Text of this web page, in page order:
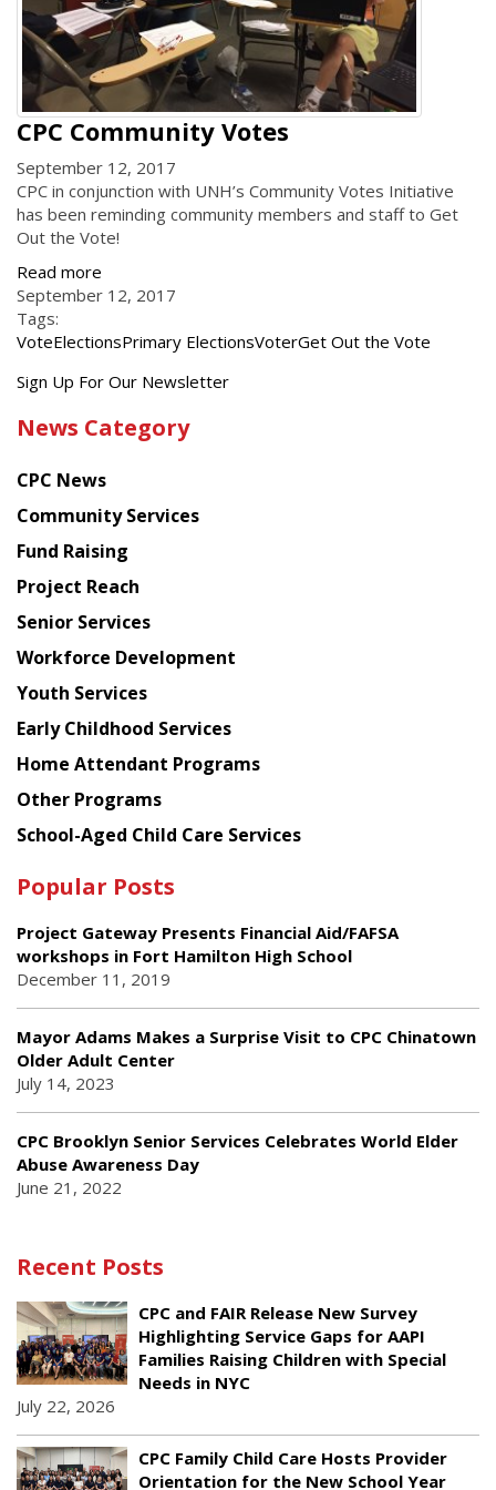
CPC Community Votes
September 12, 2017
CPC in conjunction with UNH’s Community Votes Initiative
has been reminding community members and staff to Get
Out the Vote!
Read more
September 12, 2017
Tags:
VoteElectionsPrimary ElectionsVoterGet Out the Vote
Get
latest
from
Chinese
American
Planning
Council
Sign Up For Our Newsletter
News Category
CPC News
Community Services
Fund Raising
Project Reach
Senior Services
Workforce Development
Youth Services
Early Childhood Services
Home Attendant Programs
Other Programs
School-Aged Child Care Services
Popular Posts
Project Gateway Presents Financial Aid/FAFSA
workshops in Fort Hamilton High School
December 11, 2019
Mayor Adams Makes a Surprise Visit to CPC Chinatown
Older Adult Center
July 14, 2023
CPC Brooklyn Senior Services Celebrates World Elder
Abuse Awareness Day
June 21, 2022
Recent Posts
CPC and FAIR Release New Survey
Highlighting Service Gaps for AAPI
Families Raising Children with Special
Needs in NYC
July 22, 2026
CPC Family Child Care Hosts Provider
Orientation for the New School Year